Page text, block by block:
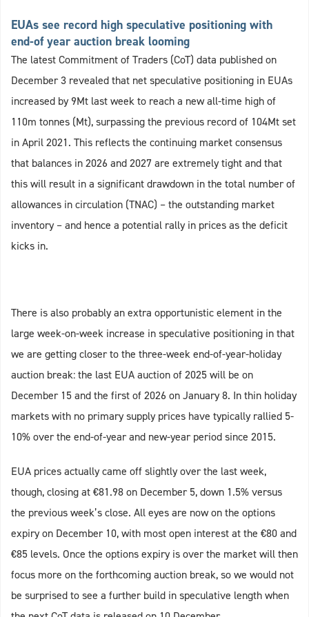
EUAs see record high speculative positioning with
end-of year auction break looming
The latest Commitment of Traders (CoT) data published on
December 3 revealed that net speculative positioning in EUAs
increased by 9Mt last week to reach a new all-time high of
110m tonnes (Mt), surpassing the previous record of 104Mt set
in April 2021. This reflects the continuing market consensus
that balances in 2026 and 2027 are extremely tight and that
this will result in a significant drawdown in the total number of
allowances in circulation (TNAC) – the outstanding market
inventory – and hence a potential rally in prices as the deficit
kicks in.
There is also probably an extra opportunistic element in the
large week-on-week increase in speculative positioning in that
we are getting closer to the three-week end-of-year-holiday
auction break: the last EUA auction of 2025 will be on
December 15 and the first of 2026 on January 8. In thin holiday
markets with no primary supply prices have typically rallied 5-
10% over the end-of-year and new-year period since 2015.
EUA prices actually came off slightly over the last week,
though, closing at €81.98 on December 5, down 1.5% versus
the previous week’s close. All eyes are now on the options
expiry on December 10, with most open interest at the €80 and
€85 levels. Once the options expiry is over the market will then
focus more on the forthcoming auction break, so we would not
be surprised to see a further build in speculative length when